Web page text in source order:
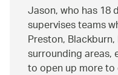
Jason, who has 18
supervises teams
Preston,
surrounding areas,
to open up more